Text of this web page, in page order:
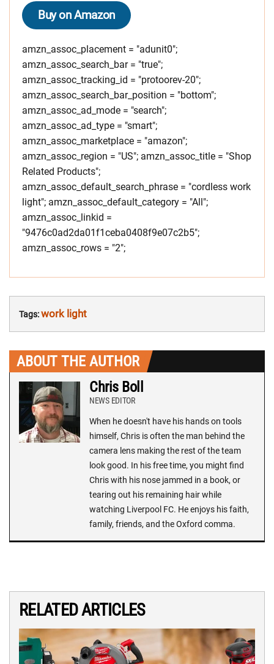
Buy on Amazon
amzn_assoc_placement = "adunit0";
amzn_assoc_search_bar = "true";
amzn_assoc_tracking_id = "protoorev-20";
amzn_assoc_search_bar_position = "bottom";
amzn_assoc_ad_mode = "search";
amzn_assoc_ad_type = "smart";
amzn_assoc_marketplace = "amazon";
amzn_assoc_region = "US"; amzn_assoc_title = "Shop
Related Products";
amzn_assoc_default_search_phrase = "cordless work
light"; amzn_assoc_default_category = "All";
amzn_assoc_linkid =
"9476c0ad2da01f1ceba0408f9e07c2b5";
amzn_assoc_rows = "2";
Tags:work light
ABOUT THE AUTHOR
Chris Boll
NEWS EDITOR
When he doesn't have his hands on tools
himself, Chris is often the man behind the
camera lens making the rest of the team
look good. In his free time, you might find
Chris with his nose jammed in a book, or
tearing out his remaining hair while
watching Liverpool FC. He enjoys his faith,
family, friends, and the Oxford comma.
RELATED ARTICLES